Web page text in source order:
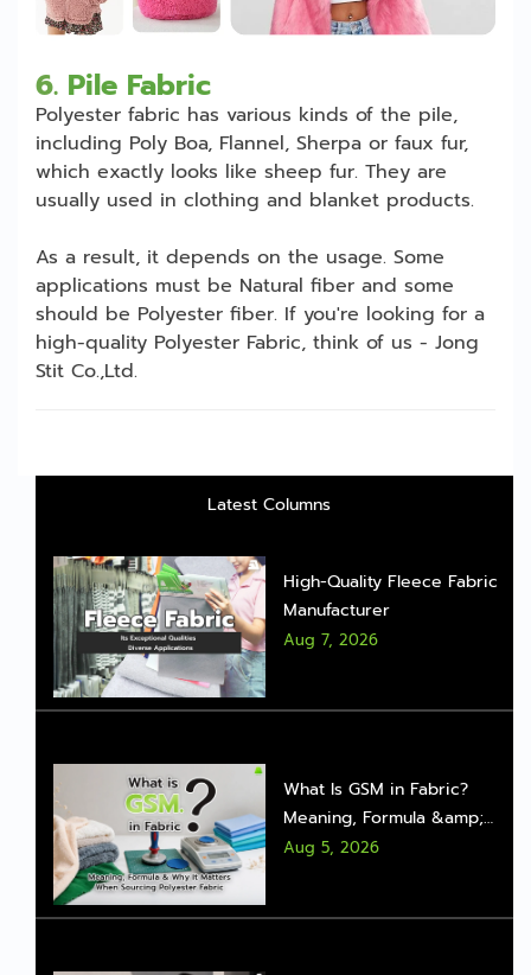
6. Pile Fabric
Polyester fabric has various kinds of the pile,
including Poly Boa, Flannel, Sherpa or faux fur,
which exactly looks like sheep fur. They are
usually used in clothing and blanket products.
As a result, it depends on the usage. Some
applications must be Natural fiber and some
should be Polyester fiber. If you're looking for a
high-quality Polyester Fabric, think of us - Jong
Stit Co.,Ltd.
Latest Columns
High-Quality Fleece Fabric
Manufacturer
Aug 7, 2026
What Is GSM in Fabric?
Meaning, Formula &amp;
Why It Matters When
Aug 5, 2026